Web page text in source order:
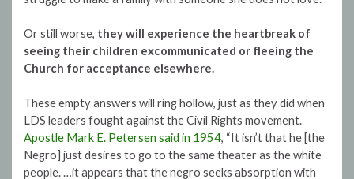
Or still worse, they will experience the heartbreak of
seeing their children excommunicated or fleeing the
Church for acceptance elsewhere.
These empty answers will ring hollow, just as they did when
LDS leaders fought against the Civil Rights movement.
Apostle Mark E. Petersen said in 1954, “It isn’t that he [the
Negro] just desires to go to the same theater as the white
people. …it appears that the negro seeks absorption with